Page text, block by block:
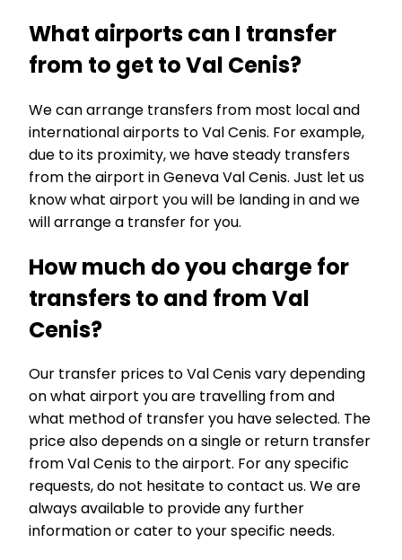
What airports can I transfer
from to get to Val Cenis?
We can arrange transfers from most local and
international airports to Val Cenis. For example,
due to its proximity, we have steady transfers
from the airport in Geneva Val Cenis. Just let us
know what airport you will be landing in and we
will arrange a transfer for you.
How much do you charge for
transfers to and from Val
Cenis?
Our transfer prices to Val Cenis vary depending
on what airport you are travelling from and
what method of transfer you have selected. The
price also depends on a single or return transfer
from Val Cenis to the airport. For any specific
requests, do not hesitate to contact us. We are
always available to provide any further
information or cater to your specific needs.